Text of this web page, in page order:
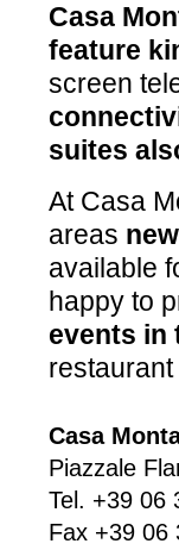
Casa
feature
screen
suites
At Casa
areas
available
happy to
events in
Casa
Piazzale
Tel. +39 06
Fax +39 06